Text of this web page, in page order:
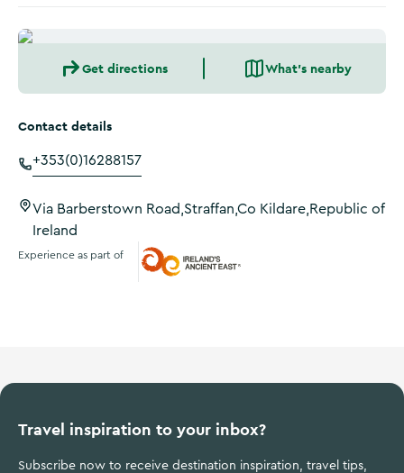
Get directions What's nearby
Contact details
+353(0)16288157
Via Barberstown Road,Straffan,Co Kildare,Republic of
Ireland
Experience as part of
Travel inspiration to your inbox?
Subscribe now to receive destination inspiration, travel tips,